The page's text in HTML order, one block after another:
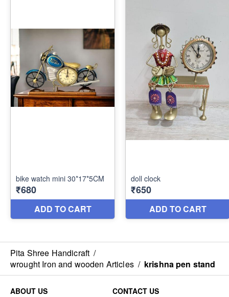
Pita Shree Handicraft /
wrought Iron and wooden Articles / krishna pen stand
ABOUT US
CONTACT US